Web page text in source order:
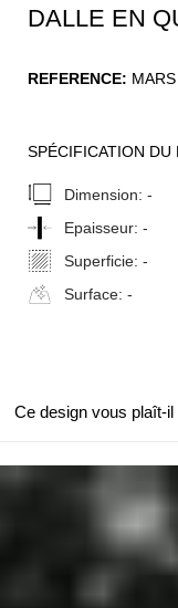
DALLE EN
REFERENCE:
SPÉCIFICATION DU
Dimension: -
Epaisseur: -
Superficie: -
Surface: -
Ce design vous plaît-il